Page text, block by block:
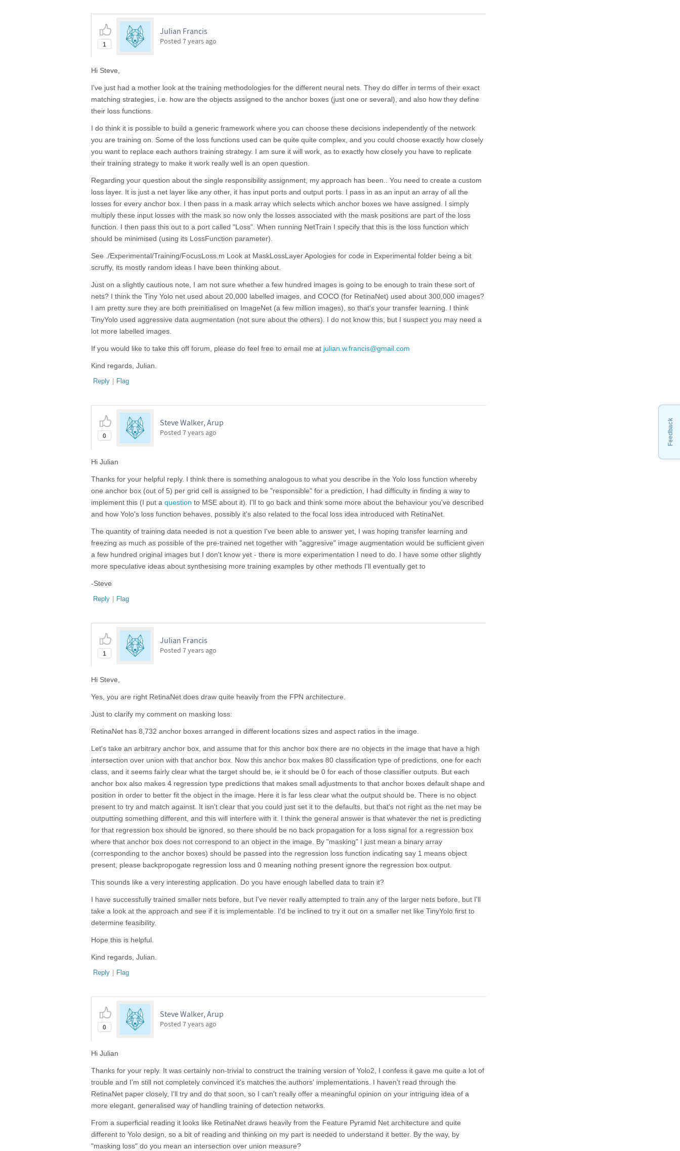
1
Julian Francis
Posted 7 years ago
Hi Steve,
I've just had a mother look at the training methodologies for the different neural nets. They do differ in terms of their exact
matching strategies, i.e. how are the objects assigned to the anchor boxes (just one or several), and also how they define
their loss functions.
I do think it is possible to build a generic framework where you can choose these decisions independently of the network
you are training on. Some of the loss functions used can be quite quite complex, and you could choose exactly how closely
you want to replace each authors training strategy. I am sure it will work, as to exactly how closely you have to replicate
their training strategy to make it work really well is an open question.
Regarding your question about the single responsibility assignment, my approach has been.. You need to create a custom
loss layer. It is just a net layer like any other, it has input ports and output ports. I pass in as an input an array of all the
losses for every anchor box. I then pass in a mask array which selects which anchor boxes we have assigned. I simply
multiply these input losses with the mask so now only the losses associated with the mask positions are part of the loss
function. I then pass this out to a port called "Loss". When running NetTrain I specify that this is the loss function which
should be minimised (using its LossFunction parameter).
See ./Experimental/Training/FocusLoss.m Look at MaskLossLayer Apologies for code in Experimental folder being a bit
scruffy, its mostly random ideas I have been thinking about.
Just on a slightly cautious note, I am not sure whether a few hundred images is going to be enough to train these sort of
nets? I think the Tiny Yolo net used about 20,000 labelled images, and COCO (for RetinaNet) used about 300,000 images?
I am pretty sure they are both preinitialised on ImageNet (a few million images), so that's your transfer learning. I think
TinyYolo used aggressive data augmentation (not sure about the others). I do not know this, but I suspect you may need a
lot more labelled images.
If you would like to take this off forum, please do feel free to email me at julian.w.francis@gmail.com
Kind regards, Julian.
Reply | Flag
0
Steve Walker, Arup
Posted 7 years ago
Hi Julian
Thanks for your helpful reply. I think there is something analogous to what you describe in the Yolo loss function whereby
one anchor box (out of 5) per grid cell is assigned to be "responsible" for a prediction, I had difficulty in finding a way to
implement this (I put a question to MSE about it). I'll to go back and think some more about the behaviour you've described
and how Yolo's loss function behaves, possibly it's also related to the focal loss idea introduced with RetinaNet.
The quantity of training data needed is not a question I've been able to answer yet, I was hoping transfer learning and
freezing as much as possible of the pre-trained net together with "aggresive" image augmentation would be sufficient given
a few hundred original images but I don't know yet - there is more experimentation I need to do. I have some other slightly
more speculative ideas about synthesising more training examples by other methods I'll eventually get to
-Steve
Reply | Flag
1
Julian Francis
Posted 7 years ago
Hi Steve,
Yes, you are right RetinaNet does draw quite heavily from the FPN architecture.
Just to clarify my comment on masking loss:
RetinaNet has 8,732 anchor boxes arranged in different locations sizes and aspect ratios in the image.
Let's take an arbitrary anchor box, and assume that for this anchor box there are no objects in the image that have a high
intersection over union with that anchor box. Now this anchor box makes 80 classification type of predictions, one for each
class, and it seems fairly clear what the target should be, ie it should be 0 for each of those classifier outputs. But each
anchor box also makes 4 regression type predictions that makes small adjustments to that anchor boxes default shape and
position in order to better fit the object in the image. Here it is far less clear what the output should be. There is no object
present to try and match against. It isn't clear that you could just set it to the defaults, but that's not right as the net may be
outputting something different, and this will interfere with it. I think the general answer is that whatever the net is predicting
for that regression box should be ignored, so there should be no back propagation for a loss signal for a regression box
where that anchor box does not correspond to an object in the image. By "masking" I just mean a binary array
(corresponding to the anchor boxes) should be passed into the regression loss function indicating say 1 means object
present, please backpropogate regression loss and 0 meaning nothing present ignore the regression box output.
This sounds like a very interesting application. Do you have enough labelled data to train it?
I have successfully trained smaller nets before, but I've never really attempted to train any of the larger nets before, but I'll
take a look at the approach and see if it is implementable. I'd be inclined to try it out on a smaller net like TinyYolo first to
determine feasibility.
Hope this is helpful.
Kind regards, Julian.
Reply | Flag
0
Steve Walker, Arup
Posted 7 years ago
Hi Julian
Thanks for your reply. It was certainly non-trivial to construct the training version of Yolo2, I confess it gave me quite a lot of
trouble and I'm still not completely convinced it's matches the authors' implementations. I haven't read through the
RetinaNet paper closely, I'll try and do that soon, so I can't really offer a meaningful opinion on your intriguing idea of a
more elegant, generalised way of handling training of detection networks.
From a superficial reading it looks like RetinaNet draws heavily from the Feature Pyramid Net architecture and quite
different to Yolo design, so a bit of reading and thinking on my part is needed to understand it better. By the way, by
"masking loss" do you mean an intersection over union measure?
Feedback